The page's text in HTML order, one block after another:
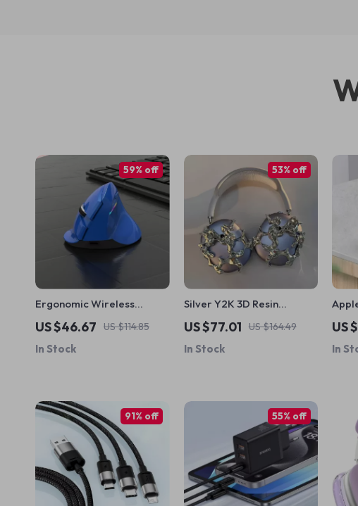
Ergonomic Wireless
Vertical Mouse for Apple
US $46.67 US $114.85
59% off
In Stock
Silver Y2K 3D Resin
AirPods Max Headphone
Case Cover for Apple
Devices
US $77.01 US $164.49
53% off
In Stock
US
In
91% off 55% off